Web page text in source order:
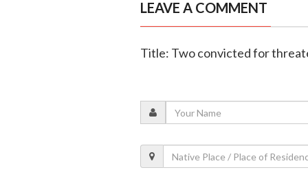
LEAVE A COMMENT
Title: Two convicted for